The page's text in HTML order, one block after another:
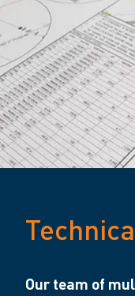
Our team of